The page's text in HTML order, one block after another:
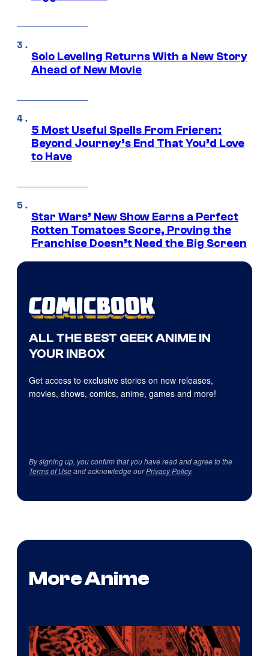
Solo Leveling Returns With a New Story
Ahead of New Movie
5 Most Useful Spells From Frieren:
Beyond Journey’s End That You’d Love
to Have
Star Wars’ New Show Earns a Perfect
Rotten Tomatoes Score, Proving the
Franchise Doesn’t Need the Big Screen
ALL THE BEST GEEK ANIME IN
YOUR INBOX
Get access to exclusive stories on new releases,
movies, shows, comics, anime, games and more!
By signing up, you confirm that you have read and agree to the
Terms of Useand acknowledge ourPrivacy Policy.
More Anime